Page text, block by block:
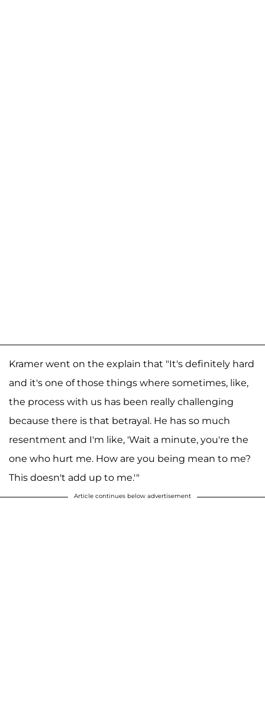
Kramer went on the explain that "It's definitely hard
and it's one of those things where sometimes, like,
the process with us has been really challenging
because there is that betrayal. He has so much
resentment and I'm like, 'Wait a minute, you're the
one who hurt me. How are you being mean to me?
This doesn't add up to me.'"
Article continues below advertisement